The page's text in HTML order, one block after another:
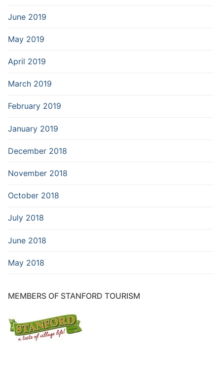
June 2019
May 2019
April 2019
March 2019
February 2019
January 2019
December 2018
November 2018
October 2018
July 2018
June 2018
May 2018
MEMBERS OF STANFORD TOURISM